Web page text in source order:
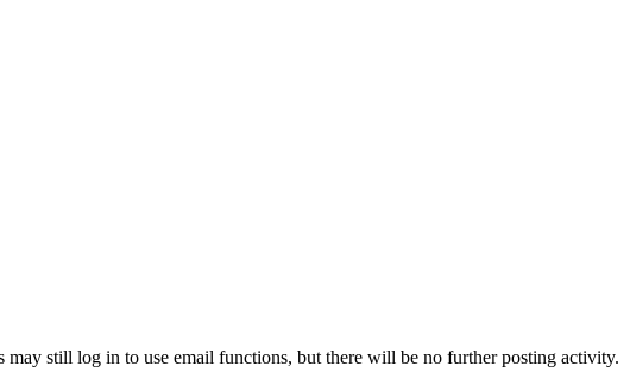
still log in to use email functions, but there will be no further posting activity.